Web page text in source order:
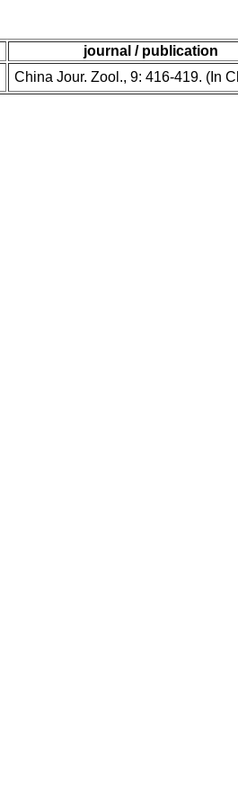
journal / publication
China Jour. Zool., 9: 416-419. (In